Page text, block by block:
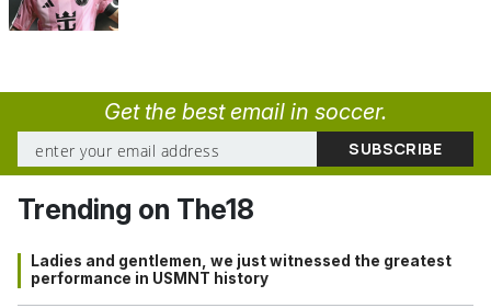
Get the best email in soccer.
Trending on The18
Ladies and gentlemen, we just witnessed the greatest
performance in USMNT history